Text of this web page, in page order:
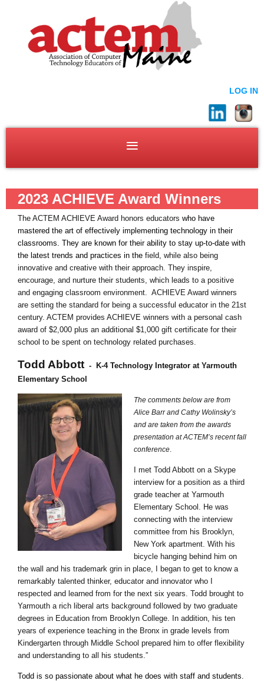
LOG IN
2023 ACHIEVE Award Winners
The ACTEM ACHIEVE Award honors educators who have
mastered the art of effectively implementing technology in their
classrooms. They are known for their ability to stay up-to-date with
the latest trends and practices in the field, while also being
innovative and creative with their approach. They inspire,
encourage, and nurture their students, which leads to a positive
and engaging classroom environment. ACHIEVE Award winners
are setting the standard for being a successful educator in the 21st
century. ACTEM provides ACHIEVE winners with a personal cash
award of $2,000 plus an additional $1,000 gift certificate for their
school to be spent on technology related purchases.
Todd Abbott -
K-4 Technology Integrator at Yarmouth
Elementary School
The comments below are from
Alice Barr and Cathy Wolinsky’s
and are taken from the awards
presentation at ACTEM’s recent fall
conference.
I met Todd Abbott on a Skype
interview for a position as a third
grade teacher at Yarmouth
Elementary School. He was
connecting with the interview
committee from his Brooklyn,
New York apartment. With his
bicycle hanging behind him on
the wall and his trademark grin in place, I began to get to know a
remarkably talented thinker, educator and innovator who I
respected and learned from for the next six years. Todd brought to
Yarmouth a rich liberal arts background followed by two graduate
degrees in Education from Brooklyn College. In addition, his ten
years of experience teaching in the Bronx in grade levels from
Kindergarten through Middle School prepared him to offer flexibility
and understanding to all his students.”
Todd is so passionate about what he does with staff and students.